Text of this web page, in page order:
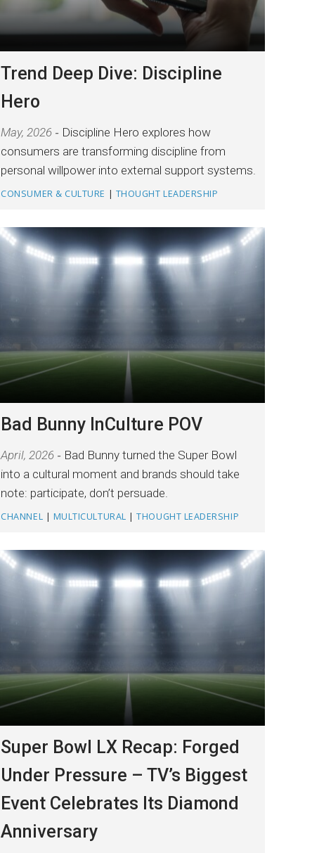
Trend Deep Dive: Discipline
Hero
May, 2026
Discipline Hero explores how
consumers are transforming discipline from
personal willpower into external support systems.
CONSUMER & CULTURE | THOUGHT LEADERSHIP
Bad Bunny InCulture POV
April, 2026
Bad Bunny turned the Super Bowl
into a cultural moment and brands should take
note: participate, don’t persuade.
CHANNEL | MULTICULTURAL |THOUGHT LEADERSHIP
Super Bowl LX Recap: Forged
Under Pressure – TV’s Biggest
Event Celebrates Its Diamond
Anniversary